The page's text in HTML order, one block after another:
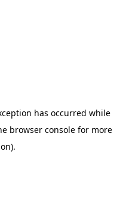
has occurred while
browser consolefor more